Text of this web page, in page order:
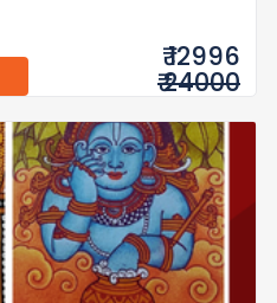
₹ 12996
₹ 24000